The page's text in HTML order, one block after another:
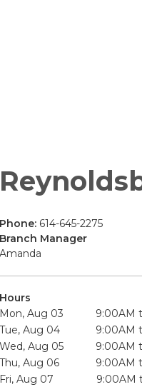
Phone: 614-645-2275
Branch Manager
Amanda
Hours
Mon, Aug 03
9:00AM
Tue, Aug 04
9:00AM
Wed, Aug 05
9:00AM
Thu, Aug 06
9:00AM
Fri, Aug 07
9:00AM